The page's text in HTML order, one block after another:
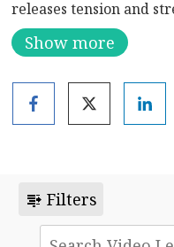
releases tension and
Join Nick for more
Show more
Filters